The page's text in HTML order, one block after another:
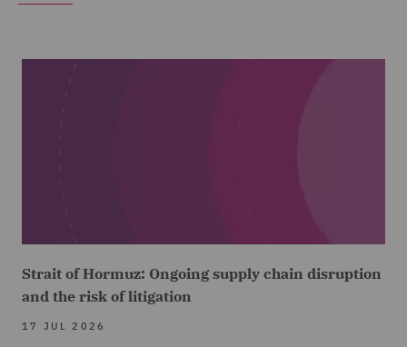
Strait of Hormuz: Ongoing supply chain disruption
and the risk of litigation
17 JUL 2026